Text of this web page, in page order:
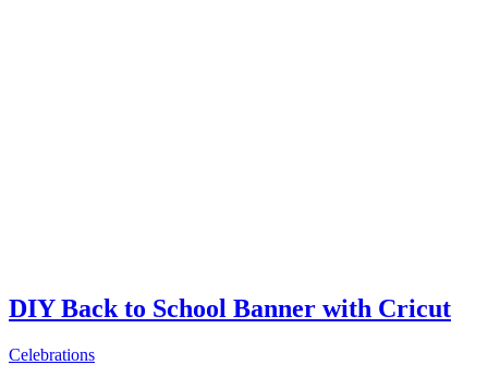
DIY Back to School Banner with Cricut
Celebrations